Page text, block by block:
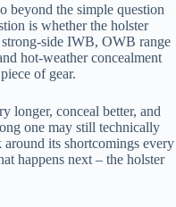
beyond the simple question
is whether the holster
side IWB, OWB range
hot-weather concealment
of gear.
longer, conceal better, and
one may still technically
its shortcomings every
happens next – the holster